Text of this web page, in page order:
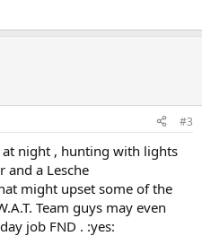
#3
at night , hunting with lights
and a Lesche
might upset some of the
Team guys may even
job FND . :yes: